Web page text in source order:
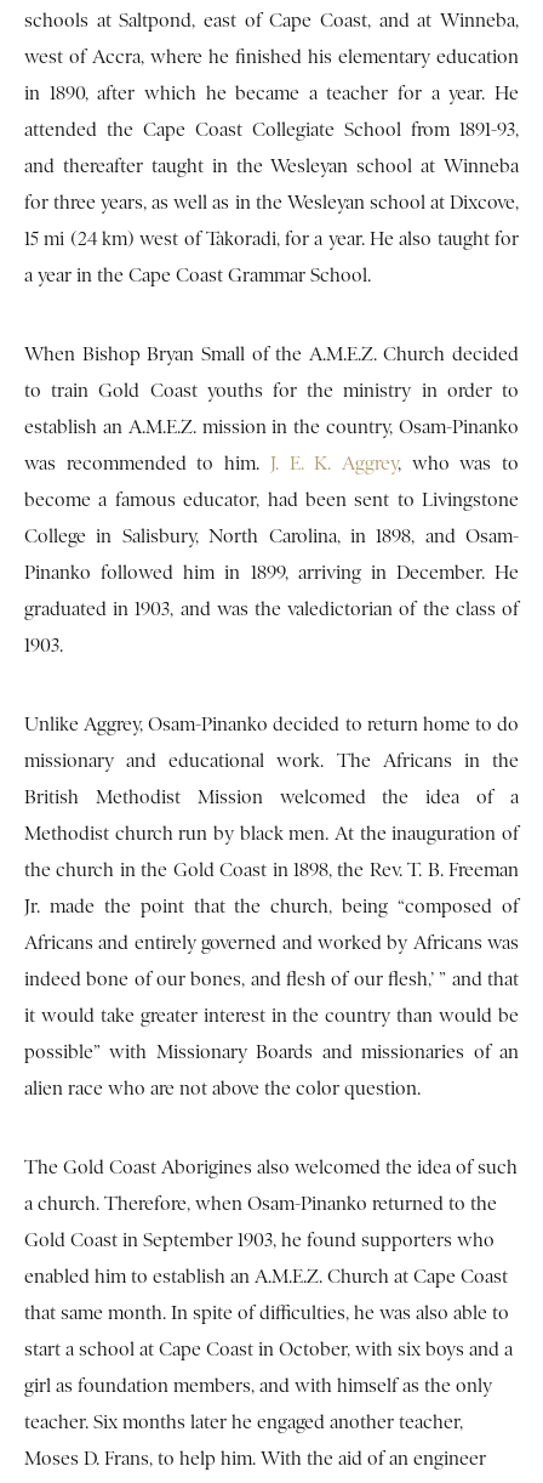
schools at Saltpond, east of Cape Coast, and at Winneba,
west of Accra, where he finished his elementary education
in 1890, after which he became a teacher for a year. He
attended the Cape Coast Collegiate School from 1891-93,
and thereafter taught in the Wesleyan school at Winneba
for three years, as well as in the Wesleyan school at Dixcove,
15 mi (24 km) west of Takoradi, for a year. He also taught for
a year in the Cape Coast Grammar School.
When Bishop Bryan Small of the A.M.E.Z. Church decided
to train Gold Coast youths for the ministry in order to
establish an A.M.E.Z. mission in the country, Osam-Pinanko
was recommended to him. J. E. K. Aggrey, who was to
become a famous educator, had been sent to Livingstone
College in Salisbury, North Carolina, in 1898, and Osam-
Pinanko followed him in 1899, arriving in December. He
graduated in 1903, and was the valedictorian of the class of
1903.
Unlike Aggrey, Osam-Pinanko decided to return home to do
missionary and educational work. The Africans in the
British Methodist Mission welcomed the idea of a
Methodist church run by black men. At the inauguration of
the church in the Gold Coast in 1898, the Rev. T. B. Freeman
Jr. made the point that the church, being “composed of
Africans and entirely governed and worked by Africans was
indeed bone of our bones, and flesh of our flesh,’ ” and that
it would take greater interest in the country than would be
possible” with Missionary Boards and missionaries of an
alien race who are not above the color question.
The Gold Coast Aborigines also welcomed the idea of such
a church. Therefore, when Osam-Pinanko returned to the
Gold Coast in September 1903, he found supporters who
enabled him to establish an A.M.E.Z. Church at Cape Coast
that same month. In spite of difficulties, he was also able to
start a school at Cape Coast in October, with six boys and a
girl as foundation members, and with himself as the only
teacher. Six months later he engaged another teacher,
Moses D. Frans, to help him. With the aid of an engineer